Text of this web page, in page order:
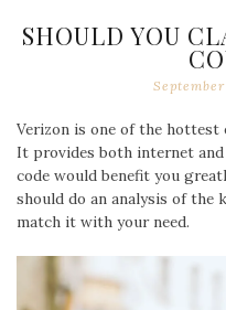
SHOULD YOU
Verizon is one of the
It provides both internet
code would benefit you
should do an analysis of the
match it with your need.